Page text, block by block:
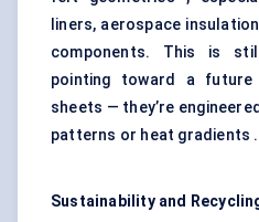
liners, aerospace
components. This is
pointing toward a
sheets — they’re
patterns or heat gradients .
Sustainability and